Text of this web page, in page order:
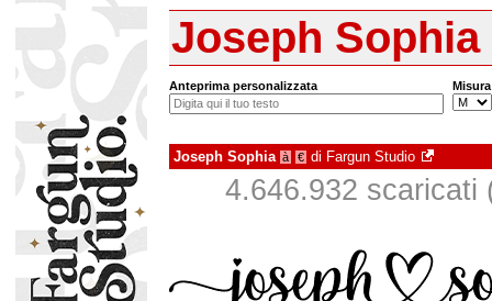
Joseph Sophia
Anteprima personalizzata Misura
Joseph Sophia à € di Fargun Studio
4.646.932 scaricati